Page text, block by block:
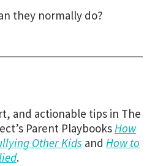
they normally do?
and actionable tips in The
Parent PlaybooksHow
Other Kids and How to
.